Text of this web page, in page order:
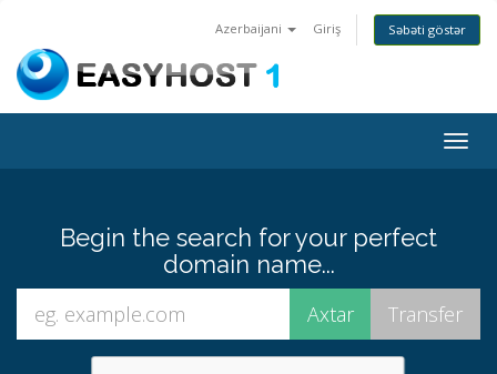
Azerbaijani Giriş Səbəti göstər
Begin the search for your perfect
domain name...